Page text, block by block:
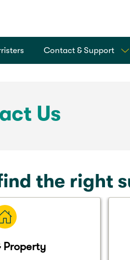
Contact & Support
Us
the right
Property